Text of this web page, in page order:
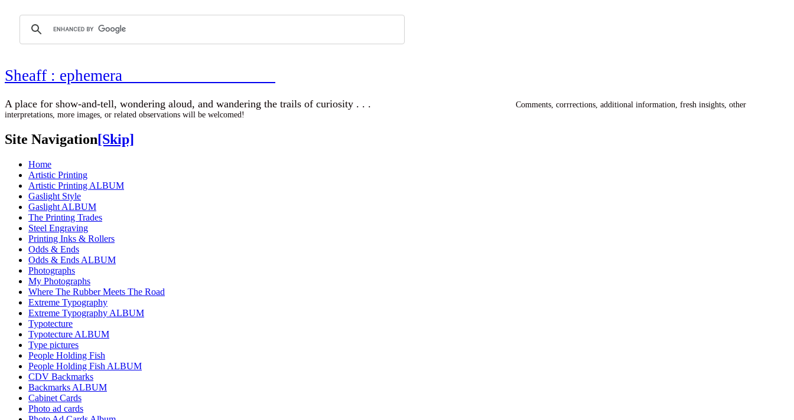
Sheaff : ephemera
A place for show-and-tell, wondering aloud, and wandering the trails of curiosity . . .
Comments, corrrections, additional information, fresh insights, other
interpretations, more images, or related observations will be welcomed!
Site Navigation[Skip]
Home
Artistic Printing
Artistic Printing ALBUM
Gaslight Style
Gaslight ALBUM
The Printing Trades
Steel Engraving
Printing Inks & Rollers
Odds & Ends
Odds & Ends ALBUM
Photographs
My Photographs
Where The Rubber Meets The Road
Extreme Typography
Extreme Typography ALBUM
Typotecture
Typotecture ALBUM
Type pictures
People Holding Fish
People Holding Fish ALBUM
CDV Backmarks
Backmarks ALBUM
Cabinet Cards
Photo ad cards